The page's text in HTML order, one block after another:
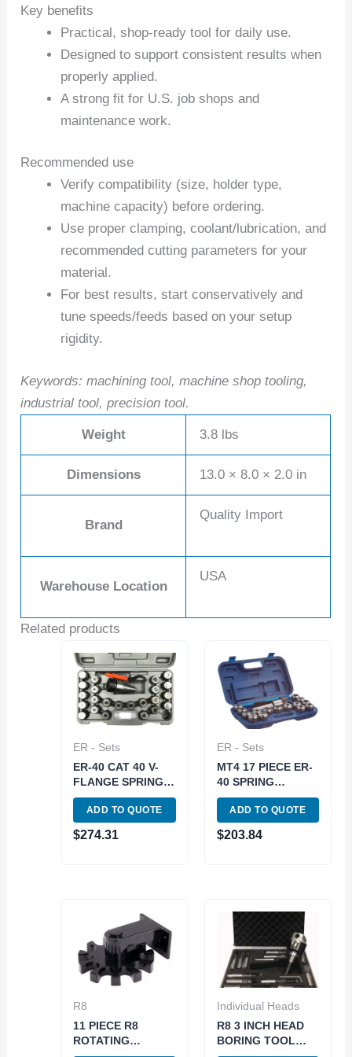
Key benefits
Practical, shop-ready tool for daily use.
Designed to support consistent results when
properly applied.
A strong fit for U.S. job shops and
maintenance work.
Recommended use
Verify compatibility (size, holder type,
machine capacity) before ordering.
Use proper clamping, coolant/lubrication, and
recommended cutting parameters for your
material.
For best results, start conservatively and
tune speeds/feeds based on your setup
rigidity.
Keywords: machining tool, machine shop tooling,
industrial tool, precision tool.
Weight 3.8 lbs
Dimensions 13.0 × 8.0 × 2.0 in
Brand
Quality Import
Warehouse Location
USA
Related products
ER - Sets
ER-40 CAT 40 V-
FLANGE SPRING
COLLET CHUCK
SET (3900-4042)
ADD TO QUOTE
$274.31
ER - Sets
MT4 17 PIECE ER-
40 SPRING
COLLET CHUCK
SET 5/8-11
DRAWBAR (3900-
0504)
ADD TO QUOTE
$203.84
R8
11 PIECE R8
ROTATING
Individual Heads
R8 3 INCH HEAD
BORING TOOL